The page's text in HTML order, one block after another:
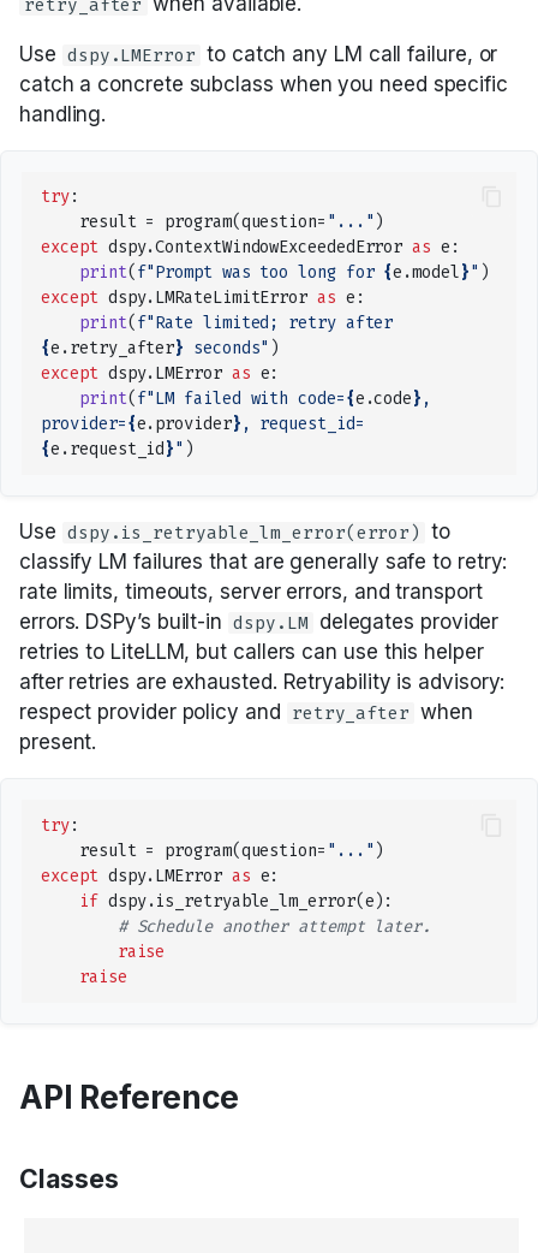
Tools with ReAct
Composing modules
GEPA optimization
Saving and loading
Where to go next
Tools, ReAct, and MCP
Metrics and evaluation
GEPA in depth
BootstrapFewShot family
Adapters: how
signatures become
prompts
Saving and loading
Entity Extraction
Multi-Hop RAG
Privacy-Conscious
Delegation
Program Of Thought
Audio
and Deployment
Tracking DSPy
Optimizers
Real-World Examples
Building a Creative Text-
Based AI Game
Parallel
Predict
ReAct
Refine
RLM
COPRO
Ensemble
KNN
KNNFewShot
LabeledFewShot
MIPROv2
Tool
ToolCalls
Use dspy.LMError to catch any LM call failure, or
catch a concrete subclass when you need specific
handling.
try:
result = program(question= "..." )
except dspy.ContextWindowExceededError as e :
print( f"Prompt was too long for {e .model}" )
except dspy.LMRateLimitError as e :
print( f
{e .retry_after} seconds" )
except dspy.LMError as e:
print( f"LM failed with code={e .code} ,
provider={e.provider} , request_id=
{e .request_id }" )
Use dspy.is_retryable_lm_error(error)
to
classify LM failures that are generally safe to retry:
rate limits, timeouts, server errors, and transport
errors. DSPy’s built-in dspy.LM
delegates provider
retries to LiteLLM, but callers can use this helper
after retries are exhausted. Retryability is advisory:
respect provider policy and
retry_after when
present.
try:
result = program(question= "..." )
except dspy.LMError as e:
if dspy.is_retryable_lm_error(e ):
# Schedule another attempt later.
raise
raise
API Reference
Classes